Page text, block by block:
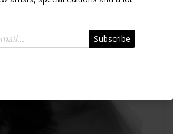
Subscribe